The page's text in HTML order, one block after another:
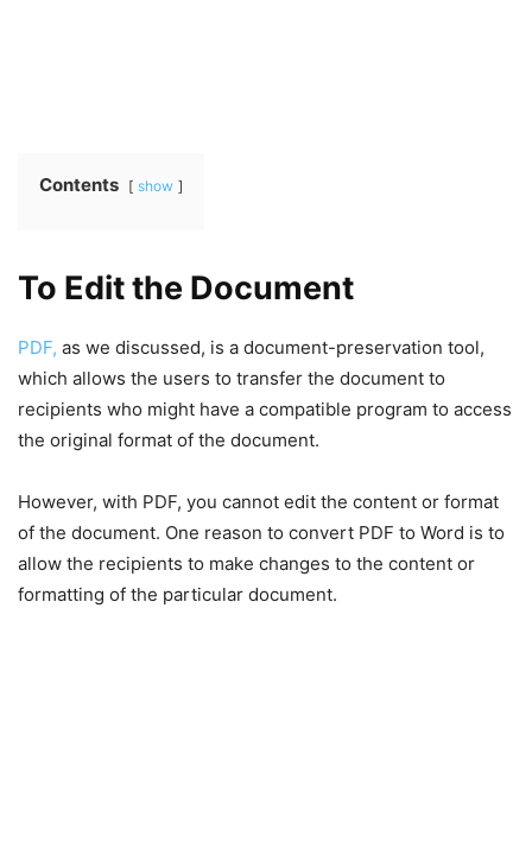
Contents show
To Edit the Document
PDF, as we discussed, is a document-preservation tool,
which allows the users to transfer the document to
recipients who might have a compatible program to access
the original format of the document.
However, with PDF, you cannot edit the content or format
of the document. One reason to convert PDF to Word is to
allow the recipients to make changes to the content or
formatting of the particular document.